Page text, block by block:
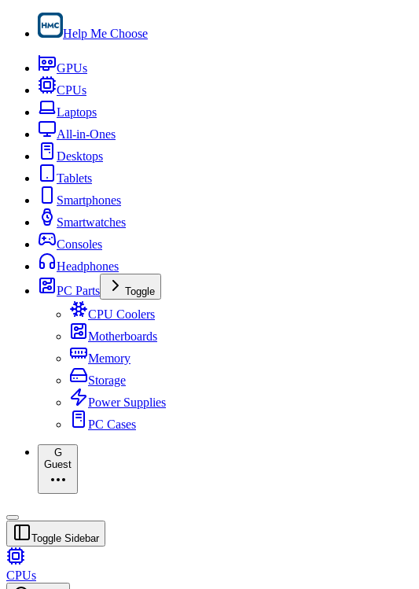
Help Me Choose
GPUs
CPUs
Laptops
All-in-Ones
Desktops
Tablets
Smartphones
Smartwatches
Consoles
Headphones
PC Parts
Toggle
CPU Coolers
Motherboards
Memory
Storage
Power Supplies
PC Cases
G
Guest
Toggle Sidebar
CPUs